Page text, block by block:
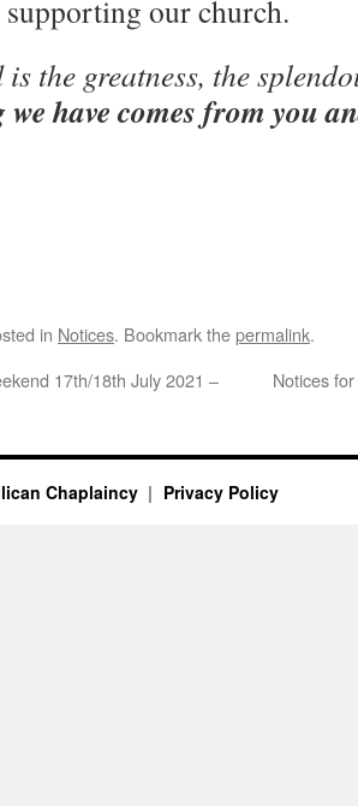
our church.
the greatness, the
have comes from you
in Notices. Bookmark thepermalink.
17th/18th July 2021 –
Notices
Chaplaincy Privacy Policy